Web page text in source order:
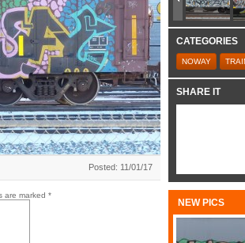
Posted: 11/01/17
are marked *
CATEGORIES
NOWAY
SHARE IT
NEW PICS